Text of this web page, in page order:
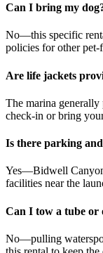
Can I bring my
No—this specific
policies for other
Are life jackets
The marina
check-in or bring
Is there parking
Yes—Bidwell
facilities near the
Can I tow a tube or
No—pulling